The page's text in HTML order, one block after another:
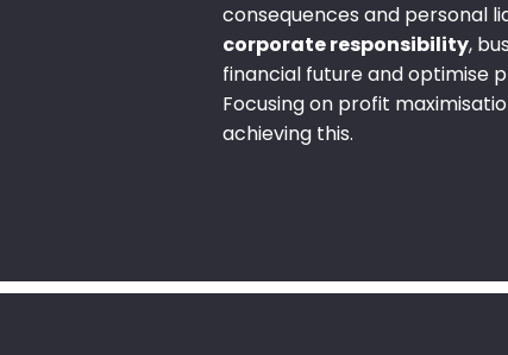
consequences and personal
corporate responsibility,
financial future and optimise
Focusing on profit
achieving this.